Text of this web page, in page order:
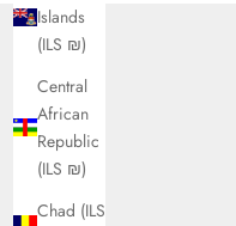
Islands
(ILS ₪)
Central
African
Republic
(ILS ₪)
Chad (ILS